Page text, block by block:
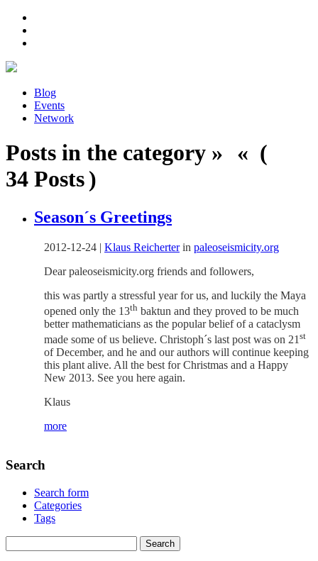
Blog
Events
Network
Posts in the category » « (
34 Posts )
Season´s Greetings
2012-12-24 | Klaus Reicherterin paleoseismicity.org
Dear paleoseismicity.org friends and followers,
this was partly a stressful year for us, and luckily the Maya
opened only the 13th baktun and they proved to be much
better mathematicians as the popular belief of a cataclysm
made some of us believe. Christoph´s last post was on 21st
of December, and he and our authors will continue keeping
this plant alive. All the best for Christmas and a Happy
New 2013. See you here again.
Klaus
more
Search
Search form
Categories
Tags